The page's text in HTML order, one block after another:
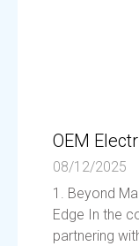
OEM
08/12/2025
1. Beyond
Edge In the
partnering